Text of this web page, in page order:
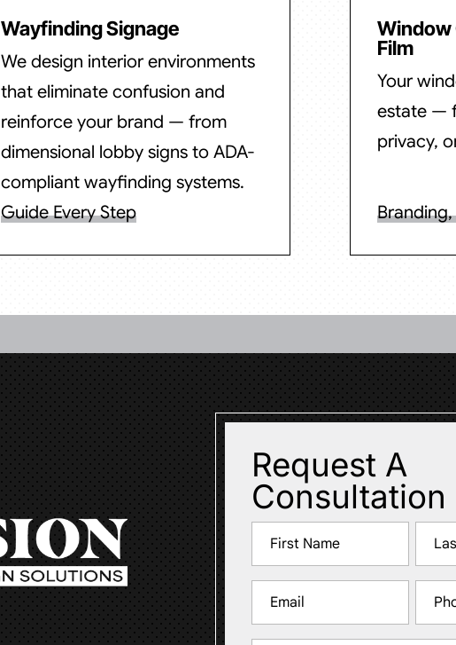
Wayfinding Signage
We design interior environments
that eliminate confusion and
reinforce your brand — from
dimensional lobby signs to ADA-
compliant wayfinding systems.
Guide Every Step
Window
Film
Your
estate —
privacy,
Request A
Consultation
Name
(Required)
First Last
Email
(Required)
Phone